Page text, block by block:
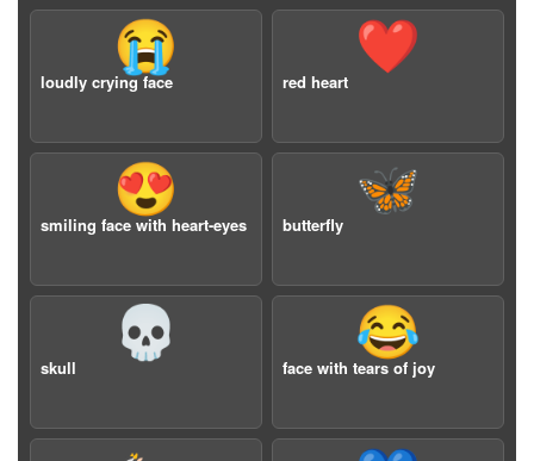
😭
loudly crying face
❤️
red heart
😍
smiling face with heart-eyes
🦋
butterfly
💀
skull
😂
face with tears of joy